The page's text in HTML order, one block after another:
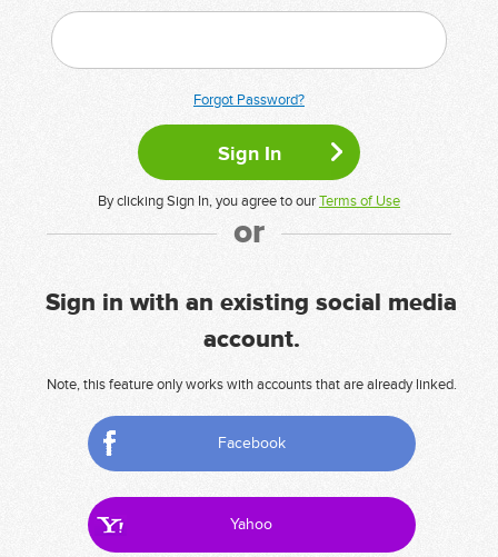
Forgot Password?
By clicking Sign In, you agree to ourTerms of Use
or
Sign in with an existing social media
account.
Note, this feature only works with accounts that are already linked.
Facebook
Yahoo